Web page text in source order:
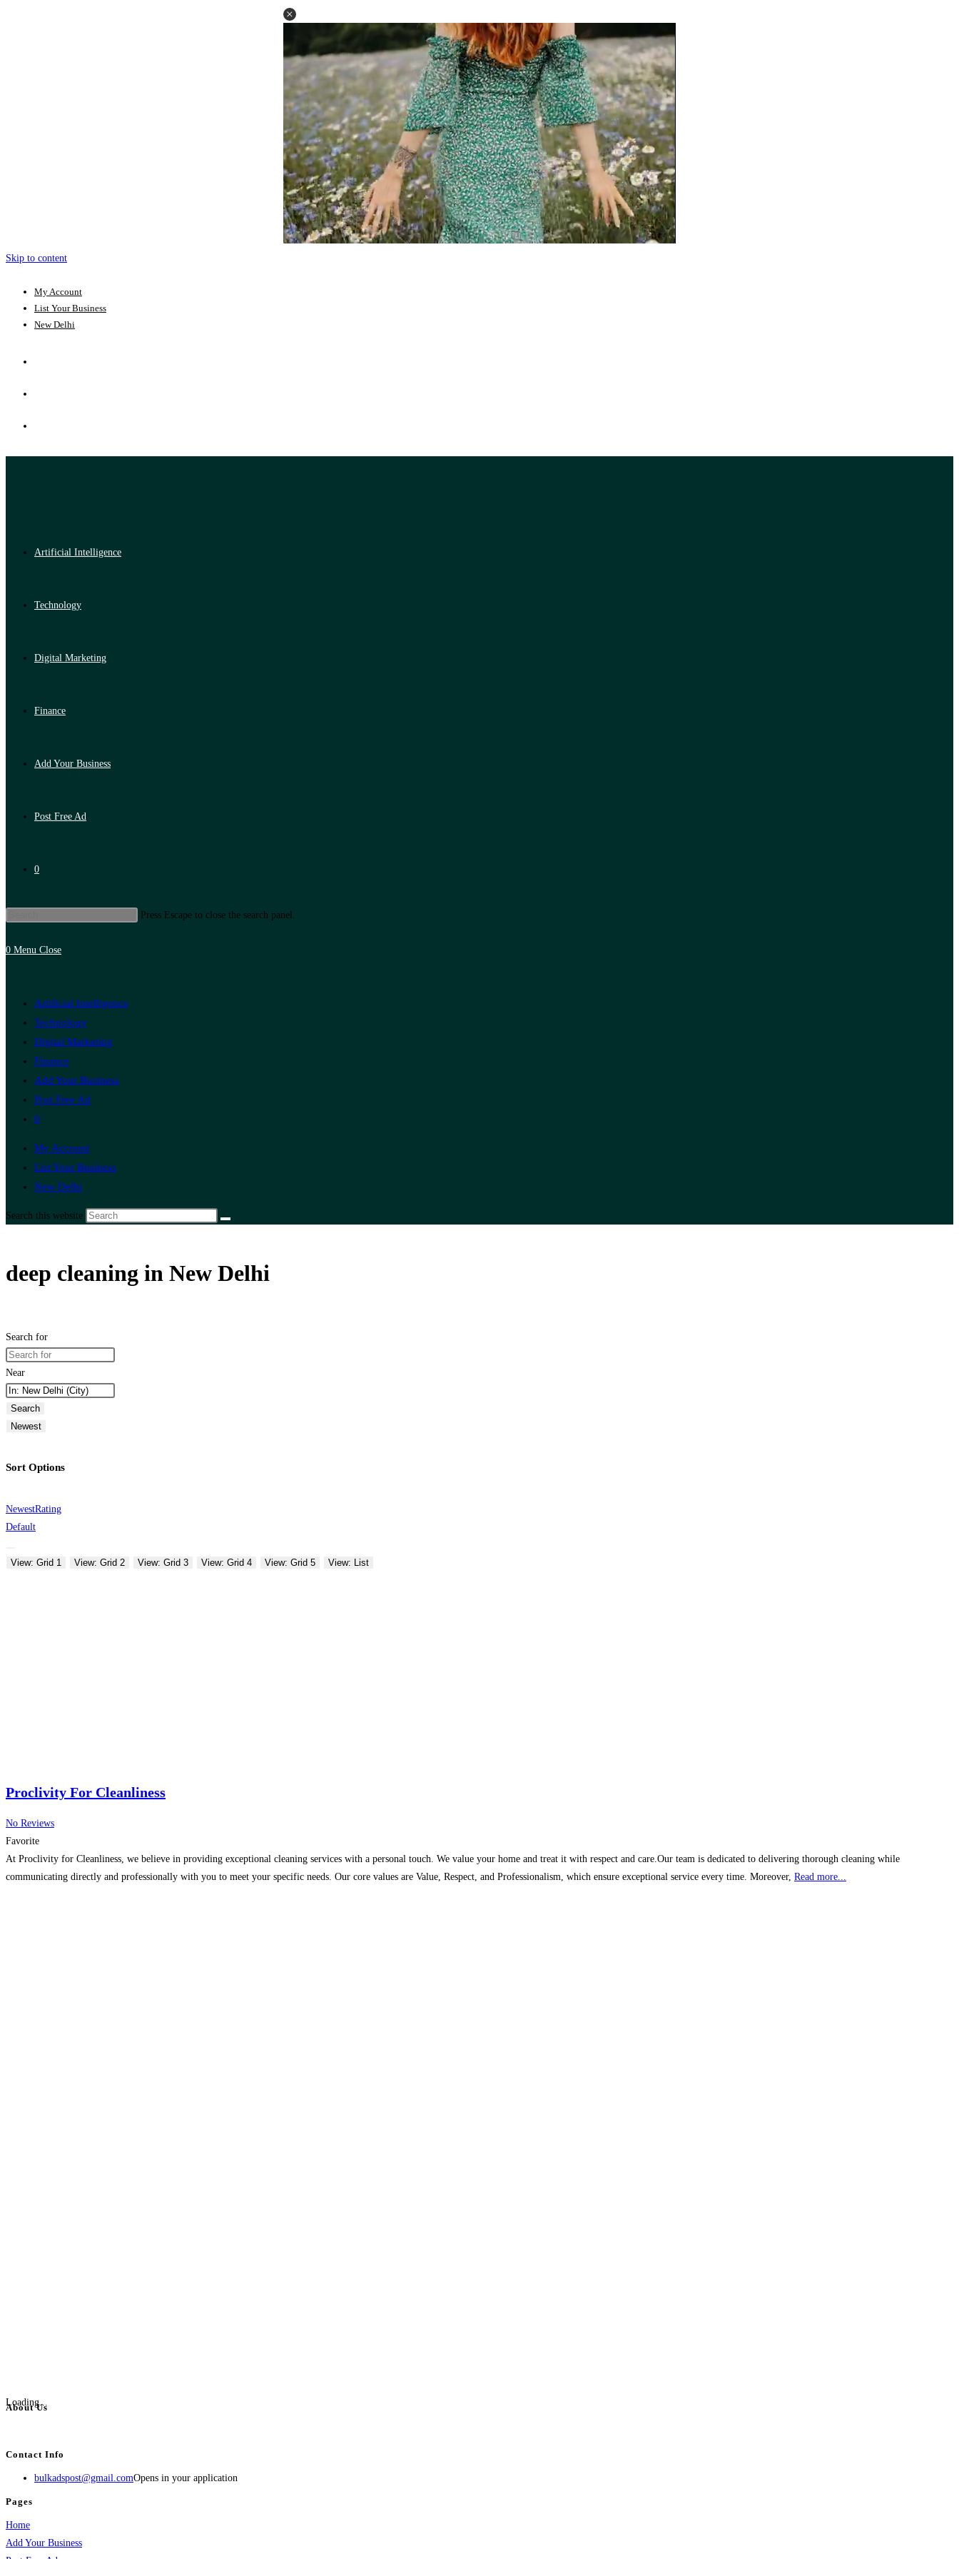
Skip to content
My Account
List Your Business
New Delhi
Artificial Intelligence
Technology
Digital Marketing
Finance
Add Your Business
Post Free Ad
0
Press Escape to close the search panel.
0 Menu Close
Artificial Intelligence
Technology
Digital Marketing
Finance
Add Your Business
Post Free Ad
0
My Account
List Your Business
New Delhi
Search this website
deep cleaning in New Delhi
Search for
Near
Search
Newest
Sort Options
NewestRating
Default
View: Grid 1 View: Grid 2 View: Grid 3 View: Grid 4 View: Grid 5 View: List
Proclivity For Cleanliness
No Reviews
Favorite
At Proclivity for Cleanliness, we believe in providing exceptional cleaning services with a personal touch. We value your home and treat it with respect and care.Our team is dedicated to delivering thorough cleaning while
communicating directly and professionally with you to meet your specific needs. Our core values are Value, Respect, and Professionalism, which ensure exceptional service every time. Moreover, Read more...
Loading...
About Us
Contact Info
bulkadspost@gmail.comOpens in your application
Pages
Home
Add Your Business